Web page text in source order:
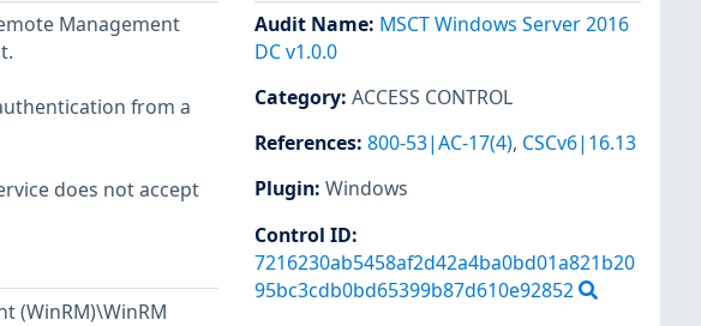
Management
from a
does not accept
(WinRM)\WinRM
Audit Name: MSCT Windows Server 2016
DC v1.0.0
Category: ACCESS CONTROL
References: 800-53|AC-17(4), CSCv6|16.13
Plugin: Windows
Control ID:
7216230ab5458af2d42a4ba0bd01a821b20
95bc3cdb0bd65399b87d610e92852